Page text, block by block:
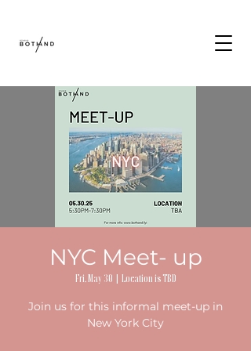
NYC Meet- up
Fri, May 30 Location is TBD
Join us for this informal meet-up in
New York City